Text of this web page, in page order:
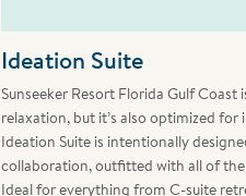
Ideation Suite
Sunseeker Resort Florida Gulf
relaxation, but it’s also optimized
Ideation Suite is intentionally
collaboration, outfitted with all of
Ideal for everything from C-suite